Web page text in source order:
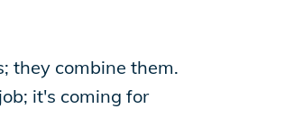
they combine them.
it's coming for